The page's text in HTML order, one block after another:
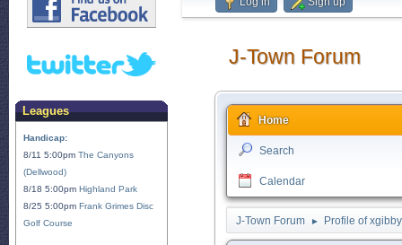
Leagues
Handicap:
8/11 5:00pm The Canyons
(Dellwood)
8/18 5:00pm Highland Park
8/25 5:00pm Frank Grimes Disc
Golf Course
J-Town Forum
Home
Search
Calendar
J-Town Forum ► Profile of